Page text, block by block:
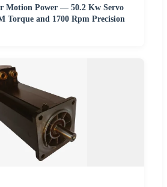
Motion Power — 50.2 Kw Servo
Torque and 1700 Rpm Precision